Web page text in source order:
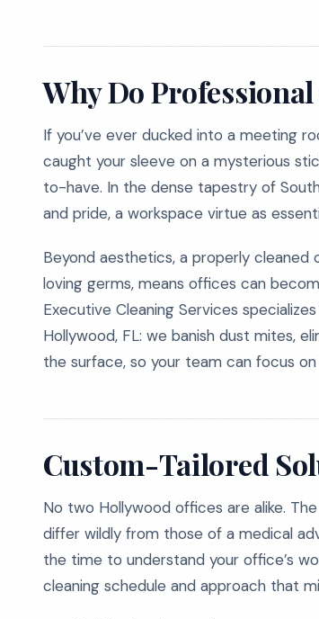
Why Do
If you’ve ever ducked into a meeting
caught your sleeve on a mysterious
to-have. In the dense tapestry of
and pride, a workspace virtue as
Beyond aesthetics, a properly cleaned
loving germs, means offices can
Executive Cleaning Services
Hollywood, FL: we banish dust mites,
the surface, so your team can focus
Custom-Tailored
No two Hollywood offices are alike.
differ wildly from those of a medical
the time to understand your office’s
cleaning schedule and approach that